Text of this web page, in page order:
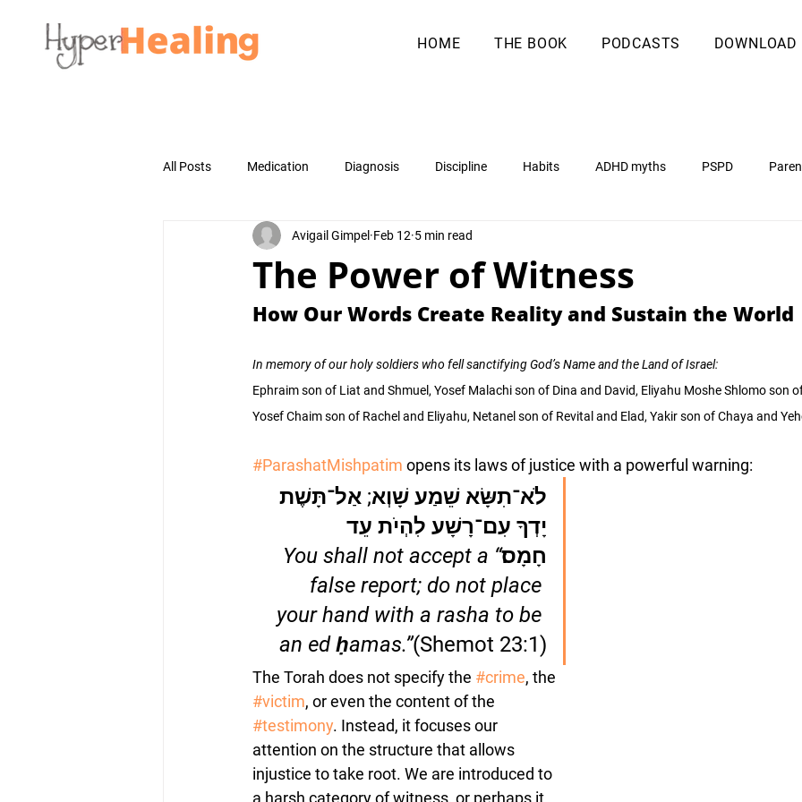
HOME THE BOOK PODCASTS DOWNLOAD
All Posts Medication Diagnosis Discipline Habits ADHD myths PSPD
The Power of Witness
Avigail Gimpel Feb 12 5 min read
How Our Words Create Reality and Sustain the World
In memory of our holy soldiers who fell sanctifying God’s Name and the Land of Israel:
Ephraim son of Liat and Shmuel, Yosef Malachi son of Dina and David, Eliyahu Moshe Shlomo son
Yosef Chaim son of Rachel and Eliyahu, Netanel son of Revital and Elad, Yakir son of Chaya and
#ParashatMishpatim opens its laws of justice with a powerful warning:
לֹא־תִשָּׂא שֵׁמַע שָׁוְא; אַל־תָּשֶׁת
יָדְךָ עִם־רָשָׁע לִהְיֹת עֵד
חָמָס׃ “You shall not accept a
false report; do not place
your hand with a rasha to be
an ed ḥamas.”(Shemot 23:1)
The Torah does not specify the #crime, the
#victim, or even the content of the
#testimony. Instead, it focuses our
attention on the structure that allows
injustice to take root. We are introduced to
a harsh category of witness, or perhaps it